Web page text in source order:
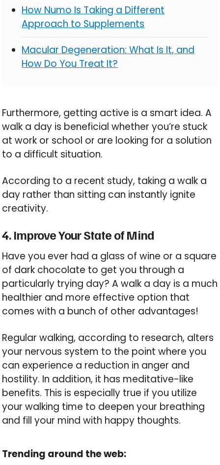
How Numo Is Taking a Different
Approach to Supplements
Macular Degeneration: What Is It, and
How Do You Treat It?
Furthermore, getting active is a smart idea. A
walk a day is beneficial whether you’re stuck
at work or school or are looking for a solution
to a difficult situation.
According to a recent study, taking a walk a
day rather than sitting can instantly ignite
creativity.
4. Improve Your State of Mind
Have you ever had a glass of wine or a square
of dark chocolate to get you through a
particularly trying day? A walk a day is a much
healthier and more effective option that
comes with a bunch of other advantages!
Regular walking, according to research, alters
your nervous system to the point where you
can experience a reduction in anger and
hostility. In addition, it has meditative-like
benefits. This is especially true if you utilize
your walking time to deepen your breathing
and fill your mind with happy thoughts.
Trending around the web: